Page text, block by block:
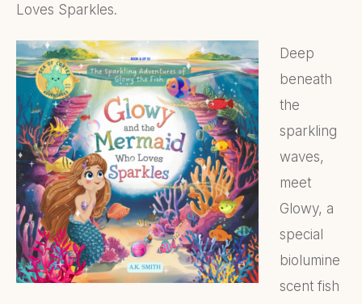
Loves Sparkles.
Deep
beneath
the
sparkling
waves,
meet
Glowy, a
special
biolumine
scent fish